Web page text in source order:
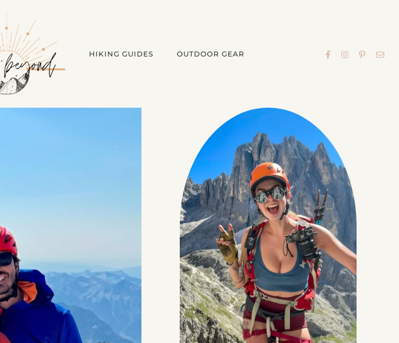
HIKING GUIDES OUTDOOR GEAR